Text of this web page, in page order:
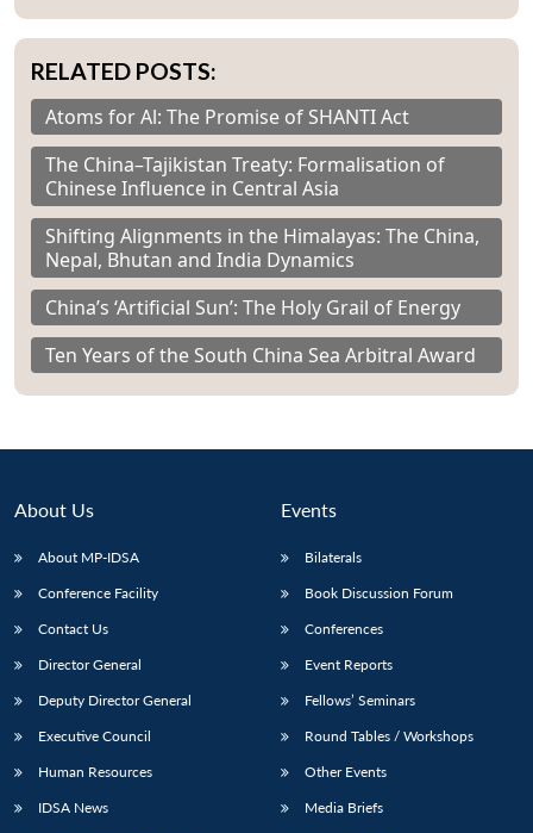
RELATED POSTS:
Atoms for Al: The Promise of SHANTI Act
The China–Tajikistan Treaty: Formalisation of
Chinese Influence in Central Asia
Shifting Alignments in the Himalayas: The China,
Nepal, Bhutan and India Dynamics
China’s ‘Artificial Sun’: The Holy Grail of Energy
Ten Years of the South China Sea Arbitral Award
About Us
About MP-IDSA
Conference Facility
Contact Us
Director General
Deputy Director General
Executive Council
Human Resources
IDSA News
Events
Bilaterals
Book Discussion Forum
Conferences
Event Reports
Fellows’ Seminars
Round Tables / Workshops
Other Events
Media Briefs